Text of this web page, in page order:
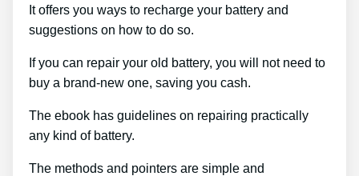
It offers you ways to recharge your battery and
suggestions on how to do so.
If you can repair your old battery, you will not need to
buy a brand-new one, saving you cash.
The ebook has guidelines on repairing practically
any kind of battery.
The methods and pointers are simple and